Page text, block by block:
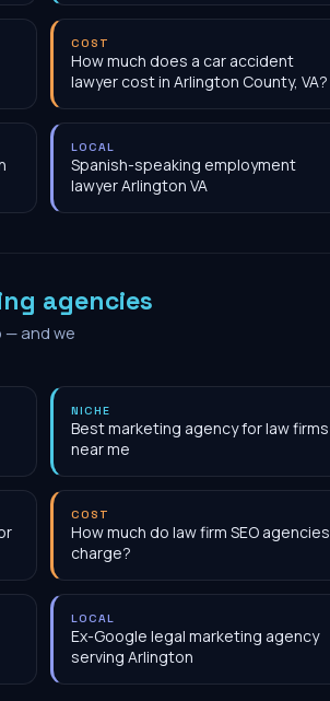
COST
How much does a car accident
lawyer cost in Arlington County, VA?
LOCAL
Spanish-speaking employment
lawyer Arlington VA
agencies
— and we
NICHE
Best marketing agency for law firms
near me
COST
How much do law firm SEO agencies
charge?
LOCAL
Ex-Google legal marketing agency
serving Arlington